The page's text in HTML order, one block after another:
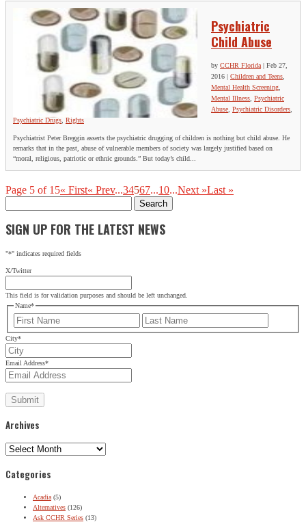
Psychiatric
Child Abuse
by CCHR Florida | Feb 27,
2016 | Children and Teens
Mental Health Screening
Mental Illness Psychiatric
Abuse Psychiatric Disorders
Psychiatric Drugs Rights
Psychiatrist Peter Breggin asserts the psychiatric drugging of children is nothing but child abuse. He
remarks that in the past, abuse of vulnerable members of society was largely justified based on
“moral, religious, patriotic or ethnic grounds.” But today’s child...
Page 5 of 15« First« Prev...34567...10...Next »Last »
for:
SIGN UP FOR THE LATEST NEWS
"*" indicates required fields
X/Twitter
This field is for validation purposes and should be left unchanged.
Name*
First
City*
Email Address*
Archives
Archives
Categories
Acadia (5)
Alternatives (126)
Ask CCHR Series (13)